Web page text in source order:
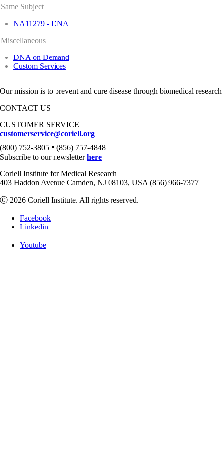
Same Subject
NA11279 - DNA
Miscellaneous
DNA on Demand
Custom Services
Our mission is to prevent and cure disease through biomedical
CONTACT US
CUSTOMER SERVICE
customerservice@coriell.org
(800) 752-3805 • (856) 757-4848
Subscribe to our newsletterhere
Coriell Institute for Medical Research
403 Haddon Avenue Camden, NJ 08103, USA (856) 966-7377
Ⓒ 2026 Coriell Institute. All rights reserved.
Facebook
Linkedin
Youtube